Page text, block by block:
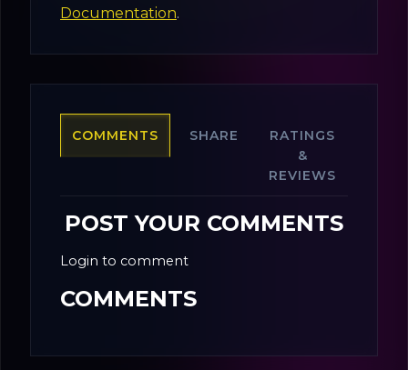
Documentation.
COMMENTS SHARE
RATINGS
&
REVIEWS
POST YOUR COMMENTS
Login to comment
COMMENTS